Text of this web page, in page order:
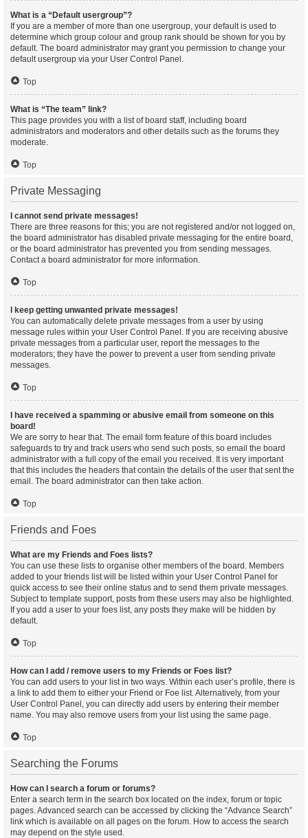
What is a “Default usergroup”?
If you are a member of more than one usergroup, your default is used to
determine which group colour and group rank should be shown for you by
default. The board administrator may grant you permission to change your
default usergroup via your User Control Panel.
Top
What is “The team” link?
This page provides you with a list of board staff, including board
administrators and moderators and other details such as the forums they
moderate.
Top
Private Messaging
I cannot send private messages!
There are three reasons for this; you are not registered and/or not logged on,
the board administrator has disabled private messaging for the entire board,
or the board administrator has prevented you from sending messages.
Contact a board administrator for more information.
Top
I keep getting unwanted private messages!
You can automatically delete private messages from a user by using
message rules within your User Control Panel. If you are receiving abusive
private messages from a particular user, report the messages to the
moderators; they have the power to prevent a user from sending private
messages.
Top
I have received a spamming or abusive email from someone on this
board!
We are sorry to hear that. The email form feature of this board includes
safeguards to try and track users who send such posts, so email the board
administrator with a full copy of the email you received. It is very important
that this includes the headers that contain the details of the user that sent the
email. The board administrator can then take action.
Top
Friends and Foes
What are my Friends and Foes lists?
You can use these lists to organise other members of the board. Members
added to your friends list will be listed within your User Control Panel for
quick access to see their online status and to send them private messages.
Subject to template support, posts from these users may also be highlighted.
If you add a user to your foes list, any posts they make will be hidden by
default.
Top
How can I add / remove users to my Friends or Foes list?
You can add users to your list in two ways. Within each user’s profile, there is
a link to add them to either your Friend or Foe list. Alternatively, from your
User Control Panel, you can directly add users by entering their member
name. You may also remove users from your list using the same page.
Top
Searching the Forums
How can I search a forum or forums?
Enter a search term in the search box located on the index, forum or topic
pages. Advanced search can be accessed by clicking the “Advance Search”
link which is available on all pages on the forum. How to access the search
may depend on the style used.